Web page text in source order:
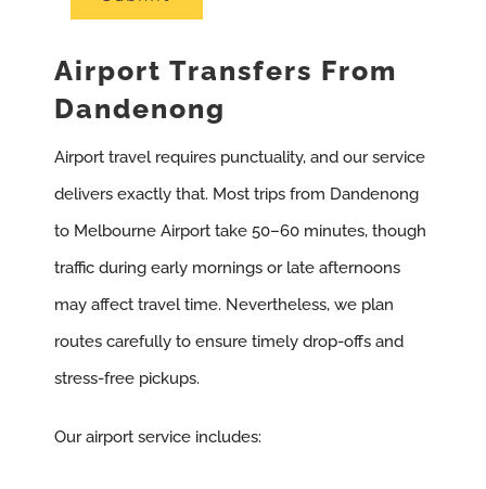
Airport Transfers From
Dandenong
Airport travel requires punctuality, and our service
delivers exactly that. Most trips from Dandenong
to Melbourne Airport take 50–60 minutes, though
traffic during early mornings or late afternoons
may affect travel time. Nevertheless, we plan
routes carefully to ensure timely drop-offs and
stress-free pickups.
Our airport service includes: